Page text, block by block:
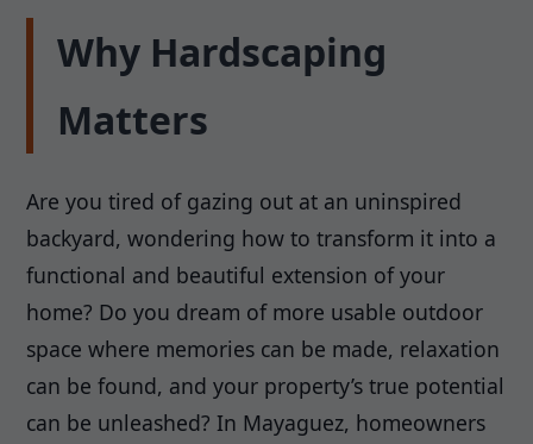
Why Hardscaping
Matters
Are you tired of gazing out at an uninspired
backyard, wondering how to transform it into a
functional and beautiful extension of your
home? Do you dream of more usable outdoor
space where memories can be made, relaxation
can be found, and your property’s true potential
can be unleashed? In Mayaguez, homeowners